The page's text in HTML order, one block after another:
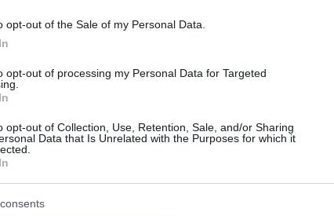
opt-out of the Sale of my Personal Data.
opt-out of processing my Personal Data for Targeted
opt-out of Collection, Use, Retention, Sale, and/or Sharing
Data that Is Unrelated with the Purposes for which it
specialist Or Cornelius for three more
Levi Randolph, Zach Hankins, and
their contracts earlier this summer,
to Chris Johnson, Yovel Zoosman,
Champions League, defending champion
youngster Leon Bulic to a one-year
Sassari’s Federico Pasquini got
and Italian shooting guard